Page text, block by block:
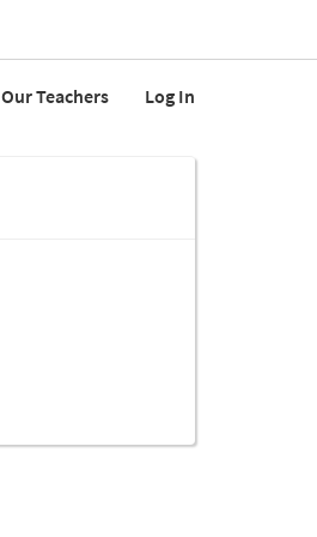
Our Teachers Log In